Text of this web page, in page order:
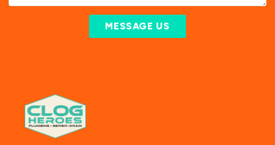
MESSAGE US